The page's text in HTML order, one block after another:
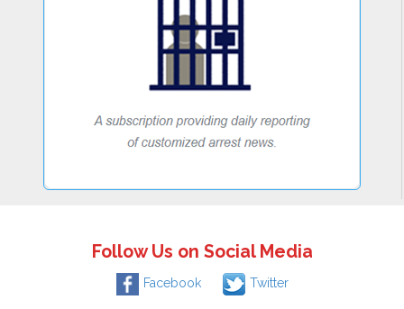
Follow Us on Social Media
Facebook Twitter